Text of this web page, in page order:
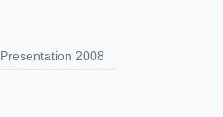
Presentation 2008